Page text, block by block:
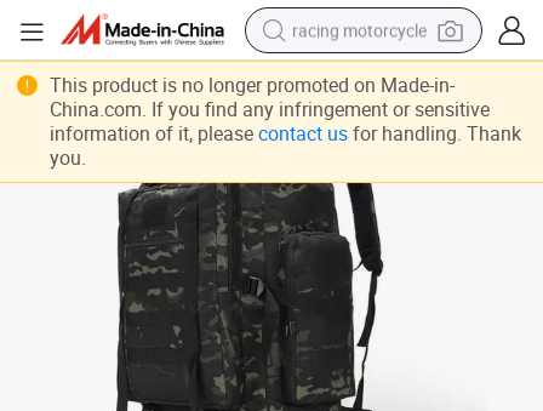
racing motorcycle
crawler excavator
wheel loader
living room sofa
basketball shoe
shoulder bag
electric motorcycle
This product is no longer promoted on Made-in-
China.com. If you find any infringement or sensitive
information of it, please contact usfor handling. Thank
you.